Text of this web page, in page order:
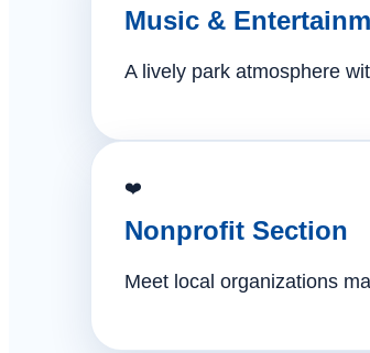
Music &
A lively park atmosphere
❤️
Nonprofit Section
Meet local organizations